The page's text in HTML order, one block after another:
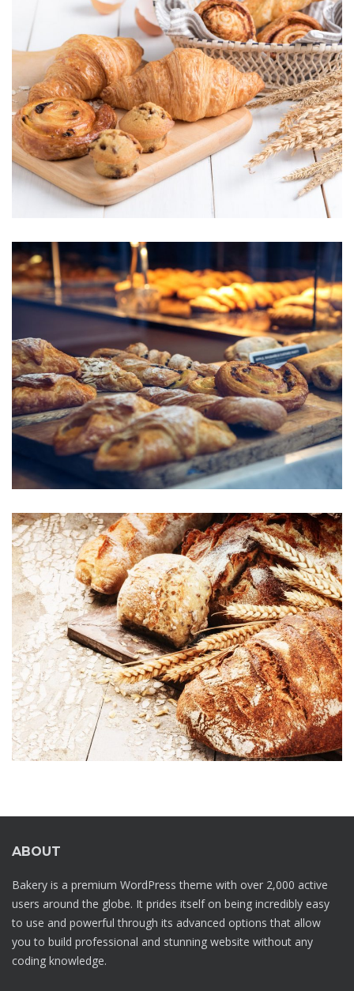
ABOUT
Bakery is a premium WordPress theme with over 2,000 active
users around the globe. It prides itself on being incredibly easy
to use and powerful through its advanced options that allow
you to build professional and stunning website without any
coding knowledge.